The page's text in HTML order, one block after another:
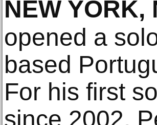
NEW YORK,
opened a
based
For his first
since 2002,